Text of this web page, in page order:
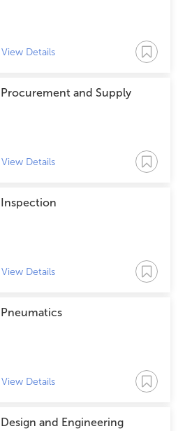
View Details
Procurement and Supply
View Details
Inspection
View Details
Pneumatics
View Details
Design and Engineering